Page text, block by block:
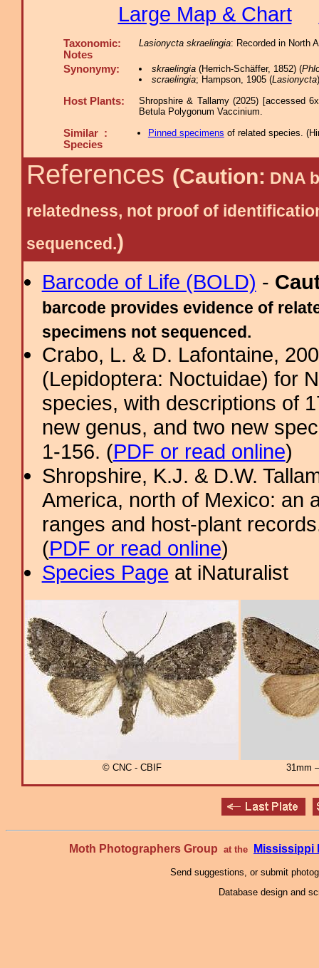
Large Map & Chart
Taxonomic:
Notes
Lasionycta skraelingia: Recorded in North
Synonymy: skraelingia(Herrich-Schäffer, 1852) (
scraelingia; Hampson, 1905 (Lasionycta
Host Plants:
Shropshire & Tallamy (2025) [accessed
Betula Polygonum Vaccinium.
Similar :
Species
Pinned specimens of related species. (
References (Caution: DNA
relatedness, not proof of
sequenced.)
Barcode of Life (BOLD) -
barcode provides evidence of
specimens not sequenced.
Crabo, L. & D. Lafontaine,
(Lepidoptera: Noctuidae) for
species, with descriptions of
new genus, and two new
1-156. (PDF or read online)
Shropshire, K.J. & D.W.
America, north of Mexico: an
ranges and host-plant
(PDF or read online)
Species Page at iNaturalist
© CNC - CBIF 31mm
Moth Photographers Group at the Mississippi
Send suggestions, or submit
Database design and